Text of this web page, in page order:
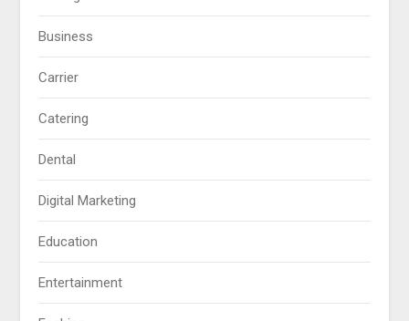
Business
Carrier
Catering
Dental
Digital Marketing
Education
Entertainment